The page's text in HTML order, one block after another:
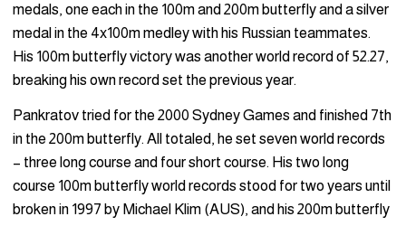
medals, one each in the 100m and 200m butterfly and a silver
medal in the 4x100m medley with his Russian teammates.
His 100m butterfly victory was another world record of 52.27,
breaking his own record set the previous year.
Pankratov tried for the 2000 Sydney Games and finished 7th
in the 200m butterfly. All totaled, he set seven world records
– three long course and four short course. His two long
course 100m butterfly world records stood for two years until
broken in 1997 by Michael Klim (AUS), and his 200m butterfly